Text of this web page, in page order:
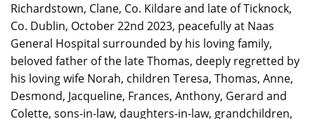
Richardstown, Clane, Co. Kildare and late of Ticknock,
Co. Dublin, October 22nd 2023, peacefully at Naas
General Hospital surrounded by his loving family,
beloved father of the late Thomas, deeply regretted by
his loving wife Norah, children Teresa, Thomas, Anne,
Desmond, Jacqueline, Frances, Anthony, Gerard and
Colette, sons-in-law, daughters-in-law, grandchildren,